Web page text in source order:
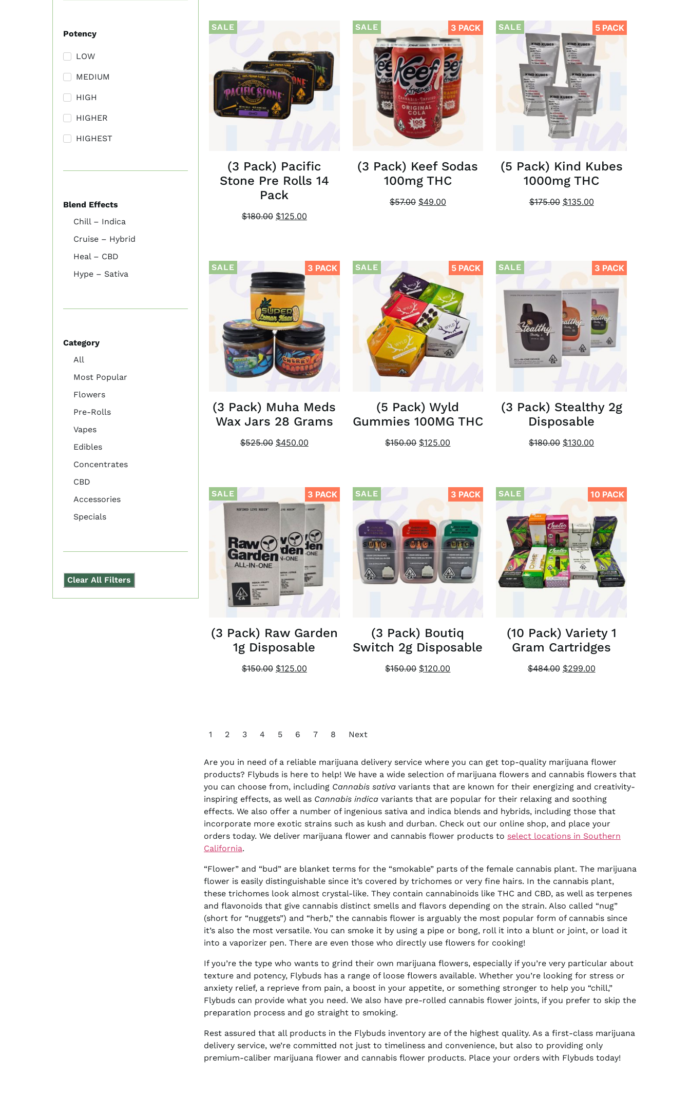
Potency
LOW
MEDIUM
HIGH
HIGHER
HIGHEST
Blend Effects
Chill – Indica
Cruise – Hybrid
Heal – CBD
Hype – Sativa
Category
All
Most Popular
Flowers
Pre-Rolls
Vapes
Edibles
Concentrates
CBD
Accessories
Specials
Clear All Filters
SALE
(3 Pack) Pacific
Stone Pre Rolls 14
Pack
$180.00 $125.00
SALE 3 PACK
(3 Pack) Keef Sodas
100mg THC
$57.00 $49.00
SALE 5 PACK
(5 Pack) Kind Kubes
1000mg THC
$175.00 $135.00
SALE 3 PACK
(3 Pack) Muha Meds
Wax Jars 28 Grams
$525.00 $450.00
SALE 5 PACK
(5 Pack) Wyld
Gummies 100MG THC
$150.00 $125.00
SALE 3 PACK
(3 Pack) Stealthy 2g
Disposable
$180.00 $130.00
SALE 3 PACK
(3 Pack) Raw Garden
1g Disposable
$150.00 $125.00
SALE 3 PACK
(3 Pack) Boutiq
Switch 2g Disposable
$150.00 $120.00
SALE 10 PACK
(10 Pack) Variety 1
Gram Cartridges
$484.00 $299.00
1 2 3 4 5 6 7 8 Next
Are you in need of a reliable marijuana delivery service where you can get top-quality marijuana flower
products? Flybuds is here to help! We have a wide selection of marijuana flowers and cannabis flowers that
you can choose from, including Cannabis sativa variants that are known for their energizing and creativity-
inspiring effects, as well as Cannabis indica variants that are popular for their relaxing and soothing
effects. We also offer a number of ingenious sativa and indica blends and hybrids, including those that
incorporate more exotic strains such as kush and durban. Check out our online shop, and place your
orders today. We deliver marijuana flower and cannabis flower products to select locations in Southern
California.
“Flower” and “bud” are blanket terms for the “smokable” parts of the female cannabis plant. The marijuana
flower is easily distinguishable since it’s covered by trichomes or very fine hairs. In the cannabis plant,
these trichomes look almost crystal-like. They contain cannabinoids like THC and CBD, as well as terpenes
and flavonoids that give cannabis distinct smells and flavors depending on the strain. Also called “nug”
(short for “nuggets”) and “herb,” the cannabis flower is arguably the most popular form of cannabis since
it’s also the most versatile. You can smoke it by using a pipe or bong, roll it into a blunt or joint, or load it
into a vaporizer pen. There are even those who directly use flowers for cooking!
If you’re the type who wants to grind their own marijuana flowers, especially if you’re very particular about
texture and potency, Flybuds has a range of loose flowers available. Whether you’re looking for stress or
anxiety relief, a reprieve from pain, a boost in your appetite, or something stronger to help you “chill,”
Flybuds can provide what you need. We also have pre-rolled cannabis flower joints, if you prefer to skip the
preparation process and go straight to smoking.
Rest assured that all products in the Flybuds inventory are of the highest quality. As a first-class marijuana
delivery service, we’re committed not just to timeliness and convenience, but also to providing only
premium-caliber marijuana flower and cannabis flower products. Place your orders with Flybuds today!